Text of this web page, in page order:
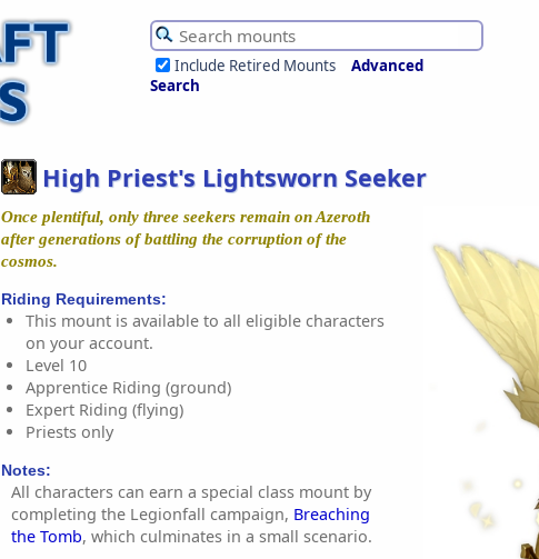
Include Retired Mounts
Advanced
Search
High Priest's Lightsworn Seeker
Once plentiful, only three seekers remain on Azeroth
after generations of battling the corruption of the
cosmos.
Riding Requirements:
This mount is available to all eligible characters
on your account.
Level 10
Apprentice Riding (ground)
Expert Riding (flying)
Priests only
Notes:
All characters can earn a special class mount by
completing the Legionfall campaign, Breaching
the Tomb, which culminates in a small scenario.